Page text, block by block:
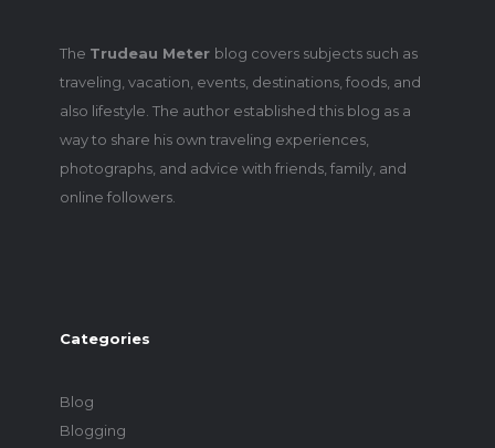
The Trudeau Meter blog covers subjects such as
traveling, vacation, events, destinations, foods, and
also lifestyle. The author established this blog as a
way to share his own traveling experiences,
photographs, and advice with friends, family, and
online followers.
Categories
Blog
Blogging